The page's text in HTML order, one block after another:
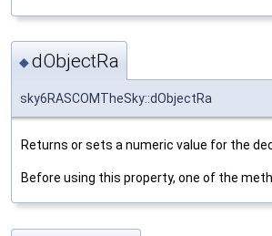
◆dObjectRa
sky6RASCOMTheSky::dObjectRa
Returns or sets a numeric value for the
Before using this property, one of the